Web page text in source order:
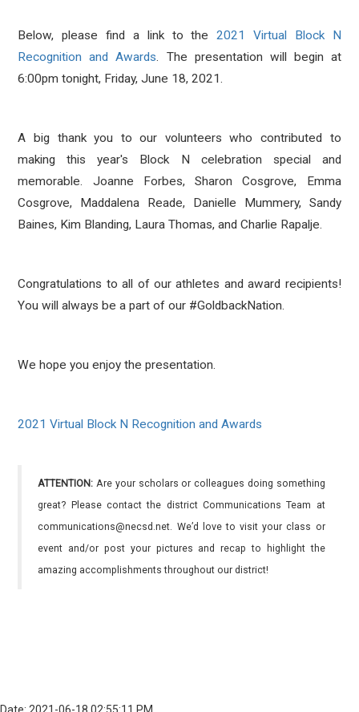
Below, please find a link to the2021 Virtual Block N
Recognition and Awards. The presentation will begin at
6:00pm tonight, Friday, June 18, 2021.
A big thank you to our volunteers who contributed to
making this year's Block N celebration special and
memorable. Joanne Forbes, Sharon Cosgrove, Emma
Cosgrove, Maddalena Reade, Danielle Mummery, Sandy
Baines, Kim Blanding, Laura Thomas, and Charlie Rapalje.
Congratulations to all of our athletes and award recipients!
You will always be a part of our #GoldbackNation.
We hope you enjoy the presentation.
2021 Virtual Block N Recognition and Awards
ATTENTION: Are your scholars or colleagues doing something
great? Please contact the district Communications Team at
communications@necsd.net. We’d love to visit your class or
event and/or post your pictures and recap to highlight the
amazing accomplishments throughout our district!